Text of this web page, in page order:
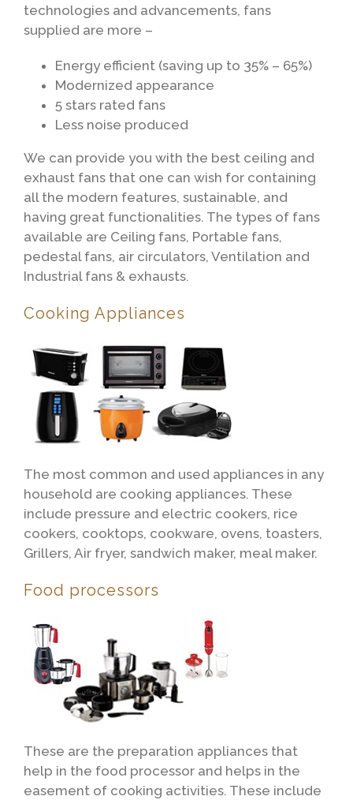
technologies and advancements, fans
supplied are more –
Energy efficient (saving up to 35% – 65%)
Modernized appearance
5 stars rated fans
Less noise produced
We can provide you with the best ceiling and
exhaust fans that one can wish for containing
all the modern features, sustainable, and
having great functionalities. The types of fans
available are Ceiling fans, Portable fans,
pedestal fans, air circulators, Ventilation and
Industrial fans & exhausts.
Cooking Appliances
The most common and used appliances in any
household are cooking appliances. These
include pressure and electric cookers, rice
cookers, cooktops, cookware, ovens, toasters,
Grillers, Air fryer, sandwich maker, meal maker.
Food processors
These are the preparation appliances that
help in the food processor and helps in the
easement of cooking activities. These include